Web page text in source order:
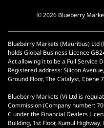
© 2026 Blueberry
Blueberry Markets (Mauritius) Ltd
holds Global Business Licence
Act allowing it to be a Full Service
Registered address: Silicon
Ground Floor, The Catalyst, Ebene
Blueberry Markets (V) Ltd is
Commission (Company number:
C under the Financial Dealers
Building, 1st Floor, Kumul Highway,